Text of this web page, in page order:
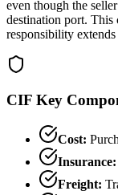
even though the
destination port. This
responsibility
CIF Key
Cost:
Insurance:
Freight: